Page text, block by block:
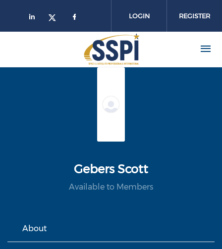
LOGIN REGISTER
Gebers Scott
Available to Members
About